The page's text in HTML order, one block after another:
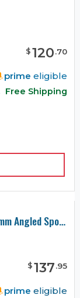
$120.70
prime eligible
Free Shipping
Vortex Optics Diamondback HD 20-60x85mm Angled Spotting Scope Case
$137.95
prime eligible